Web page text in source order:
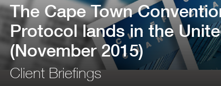
The Cape Town
Protocol lands in the
(November 2015)
Client Briefings